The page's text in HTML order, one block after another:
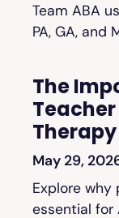
Team ABA
PA, GA, and
The
Therapy
May 29,
Explore
essential for